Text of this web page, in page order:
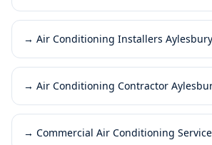
→ Air Conditioning Installers Aylesbury
→ Air Conditioning Contractor
→ Commercial Air Conditioning